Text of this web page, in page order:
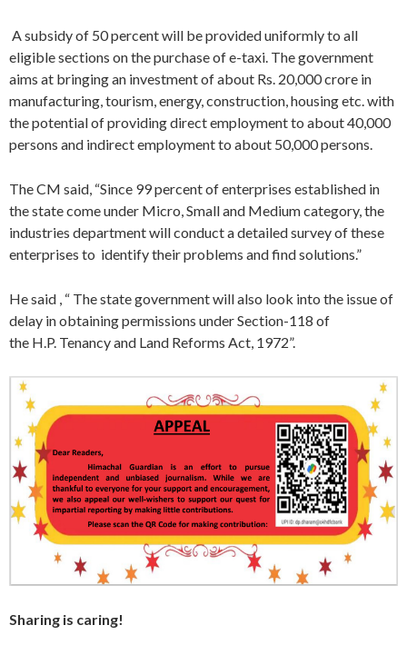
A subsidy of 50 percent will be provided uniformly to all
eligible sections on the purchase of e-taxi. The government
aims at bringing an investment of about Rs. 20,000 crore in
manufacturing, tourism, energy, construction, housing etc. with
the potential of providing direct employment to about 40,000
persons and indirect employment to about 50,000 persons.
The CM said, “Since 99 percent of enterprises established in
the state come under Micro, Small and Medium category, the
industries department will conduct a detailed survey of these
enterprises to identify their problems and find solutions.”
He said , “ The state government will also look into the issue of
delay in obtaining permissions under Section-118 of
the H.P. Tenancy and Land Reforms Act, 1972”.
Sharing is caring!